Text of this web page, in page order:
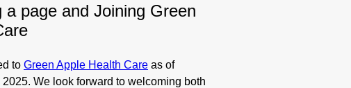
a page and Joining Green
to Green Apple Health Care as of
We look forward to welcoming both